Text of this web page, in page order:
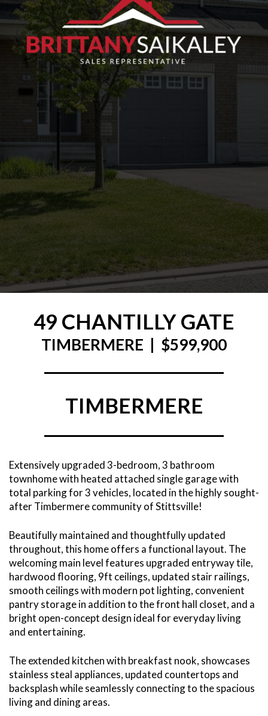
49 CHANTILLY GATE
TIMBERMERE | $599,900
TIMBERMERE
Extensively upgraded 3-bedroom, 3 bathroom
townhome with heated attached single garage with
total parking for 3 vehicles, located in the highly sought-
after Timbermere community of Stittsville!
Beautifully maintained and thoughtfully updated
throughout, this home offers a functional layout. The
welcoming main level features upgraded entryway tile,
hardwood flooring, 9ft ceilings, updated stair railings,
smooth ceilings with modern pot lighting, convenient
pantry storage in addition to the front hall closet, and a
bright open-concept design ideal for everyday living
and entertaining.
The extended kitchen with breakfast nook, showcases
stainless steal appliances, updated countertops and
backsplash while seamlessly connecting to the spacious
living and dining areas.